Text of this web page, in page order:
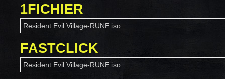
1FICHIER
Resident.Evil.Village-RUNE.iso
FASTCLICK
Resident.Evil.Village-RUNE.iso